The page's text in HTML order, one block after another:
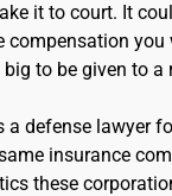
it to court. It
compensation
to be given to a
a defense lawyer
insurance
these